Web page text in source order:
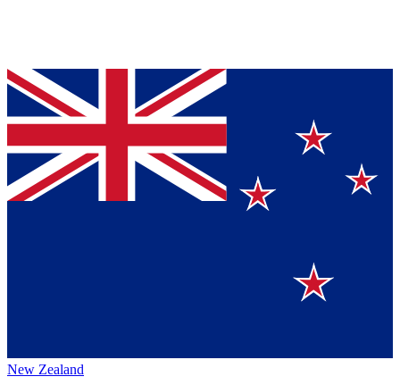
New Zealand